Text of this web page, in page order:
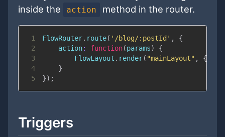
inside the
action method in the router.
1 FlowRouter. route( '/blog/:postId' ,
{
2
action: function(params)
{
3
FlowLayout . render( "mainLayout" , {
4
}
5
}) ;
Triggers